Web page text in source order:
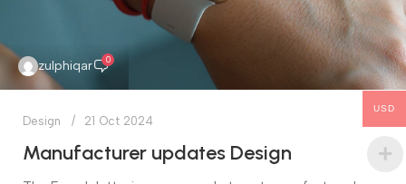
zulphiqar 0
Design 21 Oct 2024
Manufacturer updates Design
USD